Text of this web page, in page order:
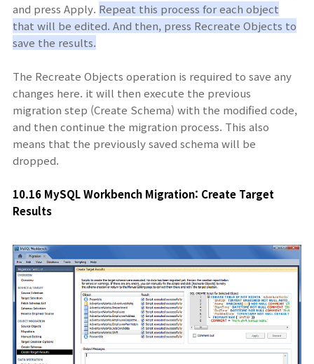
and press Apply. Repeat this process for each object
that will be edited. And then, press Recreate Objects to
save the results.
The Recreate Objects operation is required to save any
changes here. it will then execute the previous
migration step (Create Schema) with the modified code,
and then continue the migration process. This also
means that the previously saved schema will be
dropped.
10.16 MySQL Workbench Migration: Create Target
Results